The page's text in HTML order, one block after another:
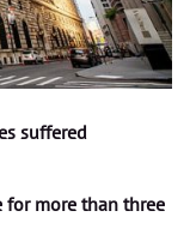
suffered
for more than three